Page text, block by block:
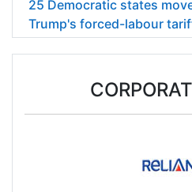
25 Democratic states
Trump's forced-labour